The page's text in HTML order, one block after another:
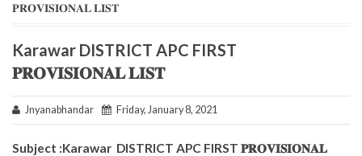
𝐏𝐑𝐎𝐕𝐈𝐒𝐈𝐎𝐍𝐀𝐋 𝐋𝐈𝐒𝐓
Karawar DISTRICT APC FIRST
𝐏𝐑𝐎𝐕𝐈𝐒𝐈𝐎𝐍𝐀𝐋 𝐋𝐈𝐒𝐓
Jnyanabhandar Friday, January 8, 2021
Subject :Karawar DISTRICT APC FIRST 𝐏𝐑𝐎𝐕𝐈𝐒𝐈𝐎𝐍𝐀𝐋